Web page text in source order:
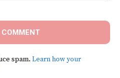
spam. Learn how your